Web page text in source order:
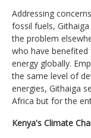
Addressing
fossil fuels,
the problem
who have
energy globally.
the same level of
energies, Githaiga
Africa but for the
Kenya's Climate